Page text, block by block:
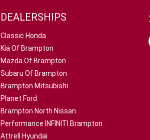
DEALERSHIPS
Classic Honda
Kia Of Brampton
Mazda Of Brampton
Subaru Of Brampton
Brampton Mitsubishi
Planet Ford
Brampton North Nissan
Performance INFINITI Brampton
Attrell Hyundai